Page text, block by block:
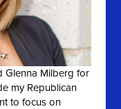
Glenna Milberg for
my Republican
to focus on